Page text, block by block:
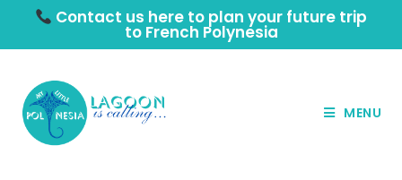
Contact us here to plan your future trip
to French Polynesia
MENU